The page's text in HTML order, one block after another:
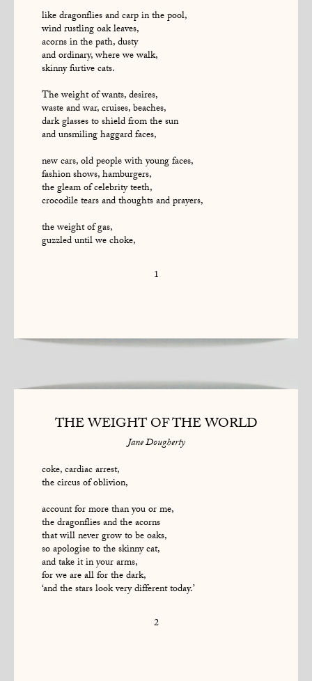
like dragonflies and carp in the pool,
wind rustling oak leaves,
acorns in the path, dusty
and ordinary, where we walk,
skinny furtive cats.
The weight of wants, desires,
waste and war, cruises, beaches,
dark glasses to shield from the sun
and unsmiling haggard faces,
new cars, old people with young faces,
fashion shows, hamburgers,
the gleam of celebrity teeth,
crocodile tears and thoughts and prayers,
the weight of gas,
guzzled until we choke,
1
THE WEIGHT OF THE WORLD
Jane Dougherty
coke, cardiac arrest,
the circus of oblivion,
account for more than you or me,
the dragonflies and the acorns
that will never grow to be oaks,
so apologise to the skinny cat,
and take it in your arms,
for we are all for the dark,
‘and the stars look very different today.’
2